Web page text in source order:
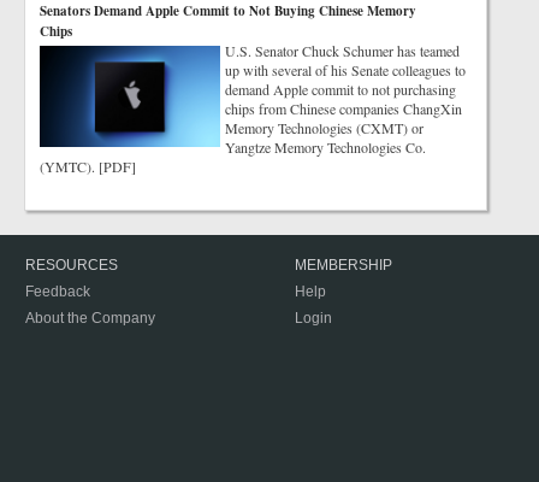
Senators Demand Apple Commit to Not Buying Chinese Memory
Chips
U.S. Senator Chuck Schumer has teamed
up with several of his Senate colleagues to
demand Apple commit to not purchasing
chips from Chinese companies ChangXin
Memory Technologies (CXMT) or
Yangtze Memory Technologies Co.
(YMTC). [PDF]
RESOURCES
Feedback
About the Company
MEMBERSHIP
Help
Login